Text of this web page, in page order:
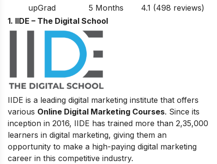
upGrad
5 Months
4.1 (498 reviews)
1. IIDE – The Digital School
IIDE is a leading digital marketing institute that offers
various Online Digital Marketing Courses. Since its
inception in 2016, IIDE has trained more than 2,35,000
learners in digital marketing, giving them an
opportunity to make a high-paying digital marketing
career in this competitive industry.